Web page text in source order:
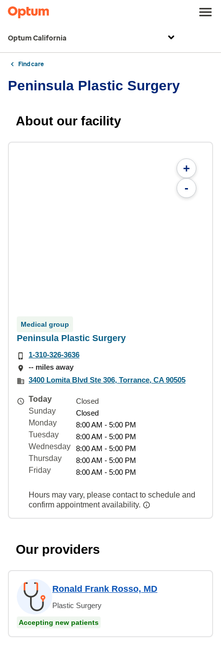
Optum California
Find care
Peninsula Plastic Surgery
About our facility
+
-
Medical group
Peninsula Plastic Surgery
1-310-326-3636
-- miles away
3400 Lomita Blvd Ste 306, Torrance, CA 90505
Today
Closed
Sunday
Closed
Monday
8:00 AM - 5:00 PM
Tuesday
8:00 AM - 5:00 PM
Wednesday
8:00 AM - 5:00 PM
Thursday
8:00 AM - 5:00 PM
Friday
8:00 AM - 5:00 PM
Hours may vary, please contact to schedule and
confirm appointment availability.
Our providers
Ronald Frank Rosso, MD
Plastic Surgery
Accepting new patients